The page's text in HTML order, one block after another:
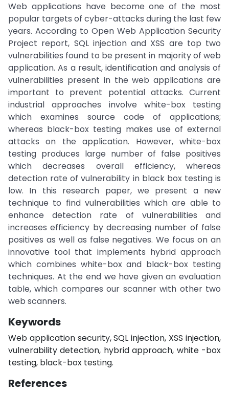
Web applications have become one of the most
popular targets of cyber-attacks during the last few
years. According to Open Web Application Security
Project report, SQL injection and XSS are top two
vulnerabilities found to be present in majority of web
application. As a result, identification and analysis of
vulnerabilities present in the web applications are
important to prevent potential attacks. Current
industrial approaches involve white-box testing
which examines source code of applications;
whereas black-box testing makes use of external
attacks on the application. However, white-box
testing produces large number of false positives
which decreases overall efficiency, whereas
detection rate of vulnerability in black box testing is
low. In this research paper, we present a new
technique to find vulnerabilities which are able to
enhance detection rate of vulnerabilities and
increases efficiency by decreasing number of false
positives as well as false negatives. We focus on an
innovative tool that implements hybrid approach
which combines white-box and black-box testing
techniques. At the end we have given an evaluation
table, which compares our scanner with other two
web scanners.
Keywords
Web application security, SQL injection, XSS injection,
vulnerability detection, hybrid approach, white -box
testing, black-box testing.
References